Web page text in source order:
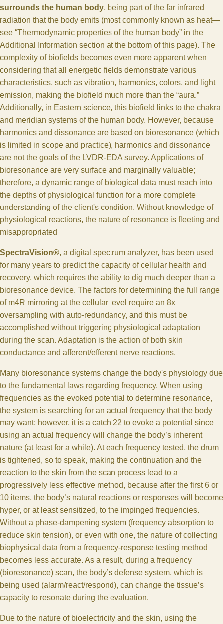
surrounds the human body, being part of the far infrared
radiation that the body emits (most commonly known as heat—
see “Thermodynamic properties of the human body” in the
Additional Information section at the bottom of this page). The
complexity of biofields becomes even more apparent when
considering that all energetic fields demonstrate various
characteristics, such as vibration, harmonics, colors, and light
emission, making the biofield much more than the “aura.”
Additionally, in Eastern science, this biofield links to the chakra
and meridian systems of the human body. However, because
harmonics and dissonance are based on bioresonance (which
is limited in scope and practice), harmonics and dissonance
are not the goals of the LVDR-EDA survey. Applications of
bioresonance are very surface and marginally valuable;
therefore, a dynamic range of biological data must reach into
the depths of physiological function for a more complete
understanding of the client's condition. Without knowledge of
physiological reactions, the nature of resonance is fleeting and
misappropriated
SpectraVision®, a digital spectrum analyzer, has been used
for many years to predict the capacity of cellular health and
recovery, which requires the ability to dig much deeper than a
bioresonance device. The factors for determining the full range
of m4R mirroring at the cellular level require an 8x
oversampling with auto-redundancy, and this must be
accomplished without triggering physiological adaptation
during the scan. Adaptation is the action of both skin
conductance and afferent/efferent nerve reactions.
Many bioresonance systems change the body's physiology due
to the fundamental laws regarding frequency. When using
frequencies as the evoked potential to determine resonance,
the system is searching for an actual frequency that the body
may want; however, it is a catch 22 to evoke a potential since
using an actual frequency will change the body’s inherent
nature (at least for a while). At each frequency tested, the drum
is tightened, so to speak, making the continuation and the
reaction to the skin from the scan process lead to a
progressively less effective method, because after the first 6 or
10 items, the body’s natural reactions or responses will become
hyper, or at least sensitized, to the impinged frequencies.
Without a phase-dampening system (frequency absorption to
reduce skin tension), or even with one, the nature of collecting
biophysical data from a frequency-response testing method
becomes less accurate. As a result, during a frequency
(bioresonance) scan, the body’s defense system, which is
being used (alarm/react/respond), can change the tissue’s
capacity to resonate during the evaluation.
Due to the nature of bioelectricity and the skin, using the